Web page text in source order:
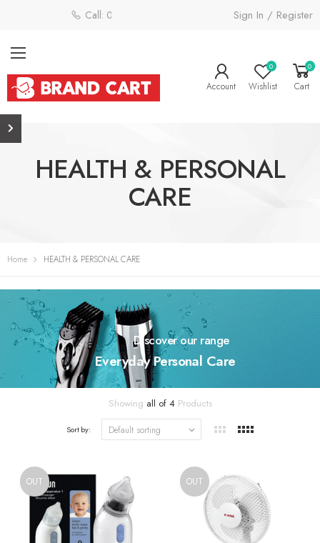
Call: 0800 058 4181 Sign In / Register
Account
0
Wishlist
0
Cart
HEALTH & PERSONAL
CARE
Home HEALTH & PERSONAL CARE
Discover our range
Everyday Personal Care
Showing all of 4Products
Sort by:
OUT OUT